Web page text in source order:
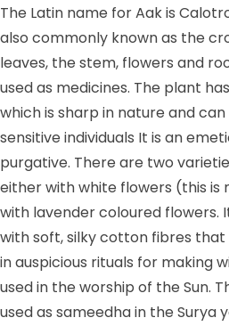
The Latin name for Aak is
also commonly known as the
leaves, the stem, flowers and
used as medicines. The plant
which is sharp in nature and
sensitive individuals It is an
purgative. There are two
either with white flowers (this is
with lavender coloured flowers.
with soft, silky cotton fibres that
in auspicious rituals for making
used in the worship of the Sun.
used as sameedha in the Surya